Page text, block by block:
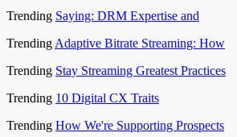
Trending Saying: DRM Expertise and
Trending Adaptive Bitrate Streaming: How
Trending Stay Streaming Greatest Practices
Trending 10 Digital CX Traits
Trending How We're Supporting Prospects